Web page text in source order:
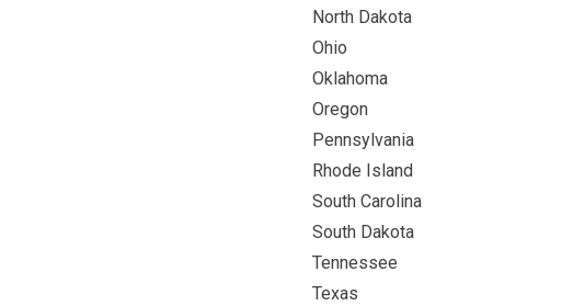
North Dakota
Ohio
Oklahoma
Oregon
Pennsylvania
Rhode Island
South Carolina
South Dakota
Tennessee
Texas